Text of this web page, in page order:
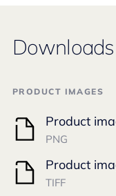
Downloads
PRODUCT IMAGES
Product
PNG
Product
TIFF